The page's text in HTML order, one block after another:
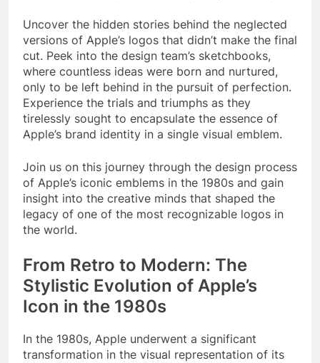
Uncover the hidden stories behind the neglected
versions of Apple’s logos that didn’t make the final
cut. Peek into the design team’s sketchbooks,
where countless ideas were born and nurtured,
only to be left behind in the pursuit of perfection.
Experience the trials and triumphs as they
tirelessly sought to encapsulate the essence of
Apple’s brand identity in a single visual emblem.
Join us on this journey through the design process
of Apple’s iconic emblems in the 1980s and gain
insight into the creative minds that shaped the
legacy of one of the most recognizable logos in
the world.
From Retro to Modern: The
Stylistic Evolution of Apple’s
Icon in the 1980s
In the 1980s, Apple underwent a significant
transformation in the visual representation of its